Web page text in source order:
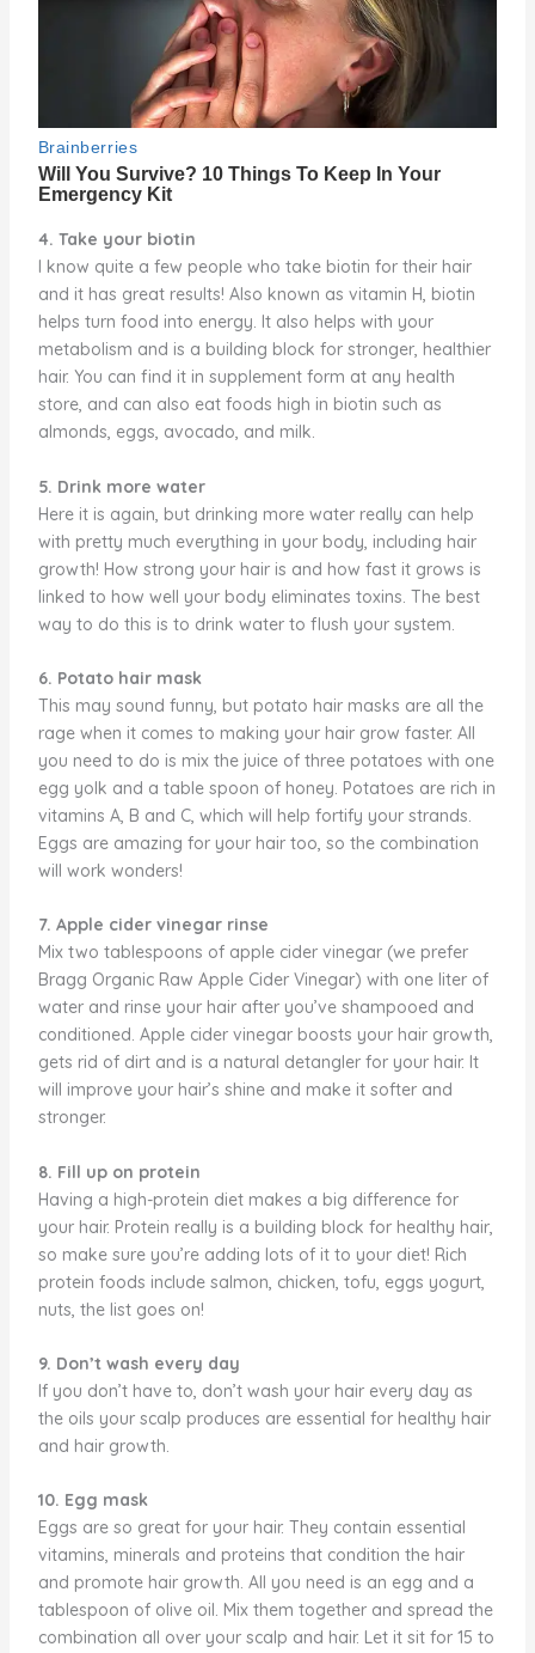
4. Take your biotin
I know quite a few people who take biotin for their hair
and it has great results! Also known as vitamin H, biotin
helps turn food into energy. It also helps with your
metabolism and is a building block for stronger, healthier
hair. You can find it in supplement form at any health
store, and can also eat foods high in biotin such as
almonds, eggs, avocado, and milk.
5. Drink more water
Here it is again, but drinking more water really can help
with pretty much everything in your body, including hair
growth! How strong your hair is and how fast it grows is
linked to how well your body eliminates toxins. The best
way to do this is to drink water to flush your system.
6. Potato hair mask
This may sound funny, but potato hair masks are all the
rage when it comes to making your hair grow faster. All
you need to do is mix the juice of three potatoes with one
egg yolk and a table spoon of honey. Potatoes are rich in
vitamins A, B and C, which will help fortify your strands.
Eggs are amazing for your hair too, so the combination
will work wonders!
7. Apple cider vinegar rinse
Mix two tablespoons of apple cider vinegar (we prefer
Bragg Organic Raw Apple Cider Vinegar) with one liter of
water and rinse your hair after you’ve shampooed and
conditioned. Apple cider vinegar boosts your hair growth,
gets rid of dirt and is a natural detangler for your hair. It
will improve your hair’s shine and make it softer and
stronger.
8. Fill up on protein
Having a high-protein diet makes a big difference for
your hair. Protein really is a building block for healthy hair,
so make sure you’re adding lots of it to your diet! Rich
protein foods include salmon, chicken, tofu, eggs yogurt,
nuts, the list goes on!
9. Don’t wash every day
If you don’t have to, don’t wash your hair every day as
the oils your scalp produces are essential for healthy hair
and hair growth.
10. Egg mask
Eggs are so great for your hair. They contain essential
vitamins, minerals and proteins that condition the hair
and promote hair growth. All you need is an egg and a
tablespoon of olive oil. Mix them together and spread the
combination all over your scalp and hair. Let it sit for 15 to